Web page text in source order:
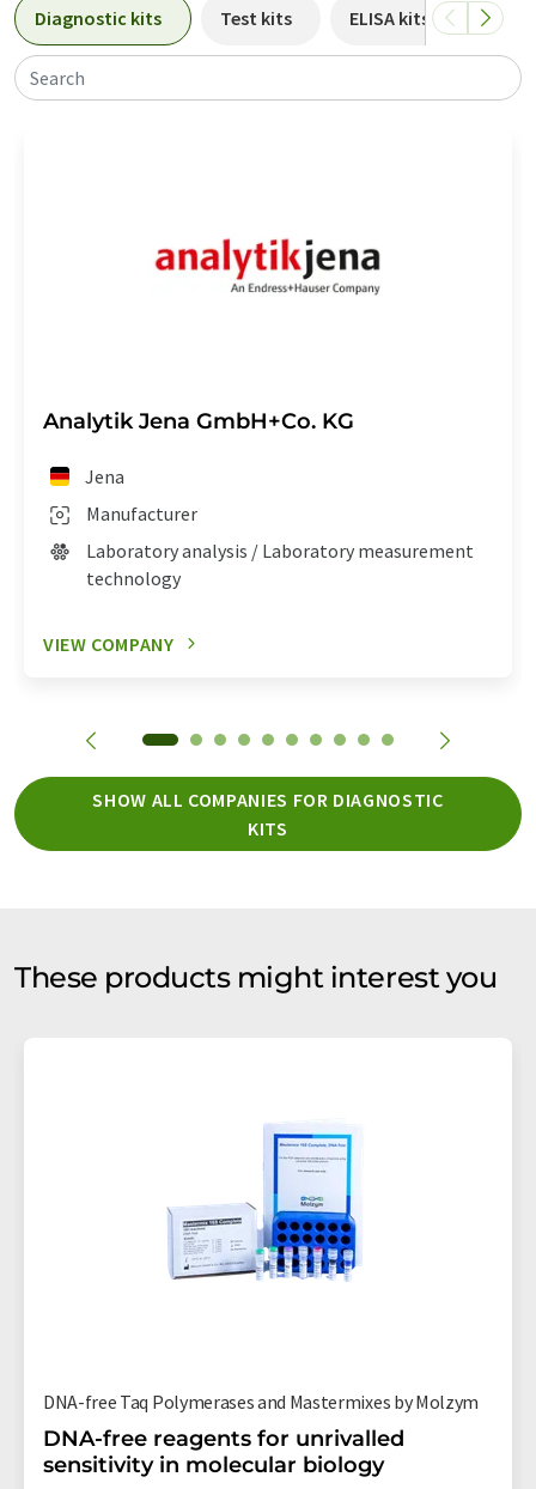
Diagnostic kits Test kits ELISA kits PCR
Search
Analytik Jena GmbH+Co. KG
Manufacturer
Jena
Laboratory analysis / Laboratory measurement
technology
VIEW COMPANY
SHOW ALL COMPANIES FOR DIAGNOSTIC
KITS
These products might interest you
DNA-free Taq Polymerases and Mastermixes by Molzym
DNA-free reagents for unrivalled
sensitivity in molecular biology